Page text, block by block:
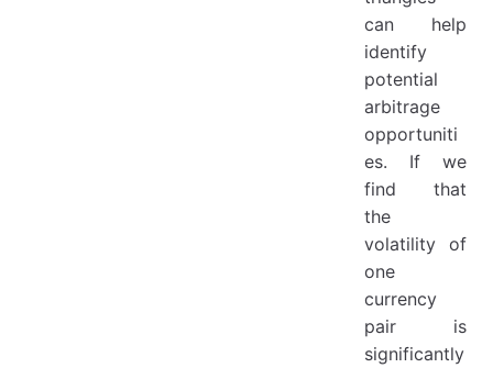
can help
identify
potential
arbitrage
opportuniti
es. If we
find that
the
volatility of
one
currency
pair is
significantly